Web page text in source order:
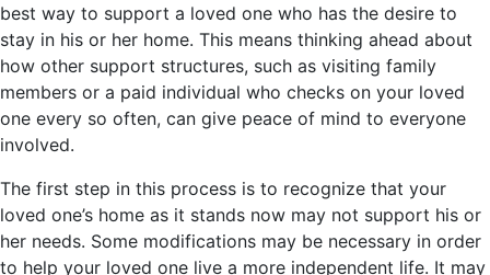
best way to support a loved one who has the desire to
stay in his or her home. This means thinking ahead about
how other support structures, such as visiting family
members or a paid individual who checks on your loved
one every so often, can give peace of mind to everyone
involved.
The first step in this process is to recognize that your
loved one’s home as it stands now may not support his or
her needs. Some modifications may be necessary in order
to help your loved one live a more independent life. It may